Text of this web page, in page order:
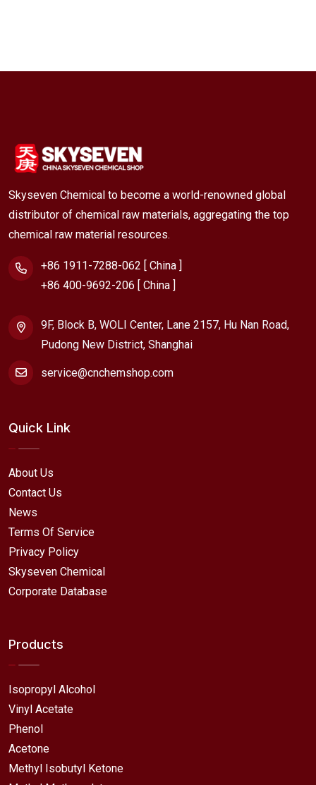
Skyseven Chemical to become a world-renowned global
distributor of chemical raw materials, aggregating the top
chemical raw material resources.
+86 1911-7288-062 [ China ]
+86 400-9692-206 [ China ]
9F, Block B, WOLI Center, Lane 2157, Hu Nan Road,
Pudong New District, Shanghai
service@cnchemshop.com
Quick Link
About Us
Contact Us
News
Terms Of Service
Privacy Policy
Skyseven Chemical
Corporate Database
Products
Isopropyl Alcohol
Vinyl Acetate
Phenol
Acetone
Methyl Isobutyl Ketone